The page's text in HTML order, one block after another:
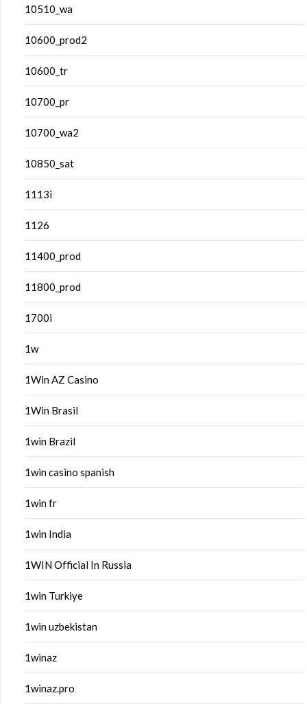
10510_wa
10600_prod2
10600_tr
10700_pr
10700_wa2
10850_sat
1113i
1126
11400_prod
11800_prod
1700i
1w
1Win AZ Casino
1Win Brasil
1win Brazil
1win casino spanish
1win fr
1win India
1WIN Official In Russia
1win Turkiye
1win uzbekistan
1winaz
1winaz.pro